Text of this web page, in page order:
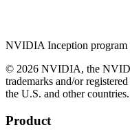
NVIDIA Inception program
© 2026 NVIDIA, the
trademarks and/or
the U.S. and other countries.
Product